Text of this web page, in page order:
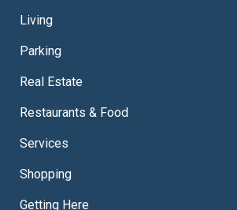
Living
Parking
Real Estate
Restaurants & Food
Services
Shopping
Getting Here